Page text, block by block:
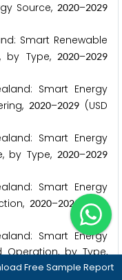
Source, 2020–2029
Smart Renewable
by Type, 2020–2029
Smart Energy
2020–2029(USD
Smart Energy
by Type, 2020–2029
Smart Energy
2020–2029 (USD
Smart Energy
Operation, by Type,
Free Sample Report